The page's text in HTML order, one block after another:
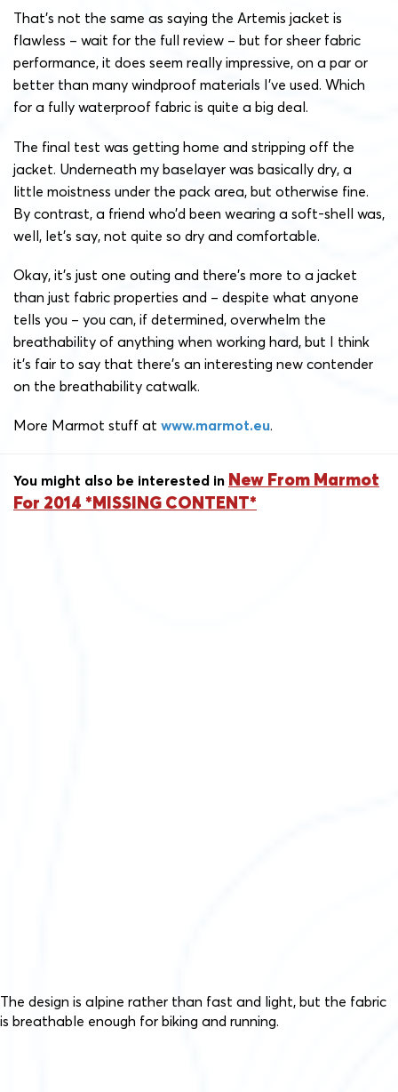
That’s not the same as saying the Artemis jacket is
flawless – wait for the full review – but for sheer fabric
performance, it does seem really impressive, on a par or
better than many windproof materials I’ve used. Which
for a fully waterproof fabric is quite a big deal.
The final test was getting home and stripping off the
jacket. Underneath my baselayer was basically dry, a
little moistness under the pack area, but otherwise fine.
By contrast, a friend who’d been wearing a soft-shell was,
well, let’s say, not quite so dry and comfortable.
Okay, it’s just one outing and there’s more to a jacket
than just fabric properties and – despite what anyone
tells you – you can, if determined, overwhelm the
breathability of anything when working hard, but I think
it’s fair to say that there’s an interesting new contender
on the breathability catwalk.
More Marmot stuff at www.marmot.eu.
You might also be interested in New From Marmot
For 2014
The design is alpine rather than fast and light, but the fabric
is breathable enough for biking and running.